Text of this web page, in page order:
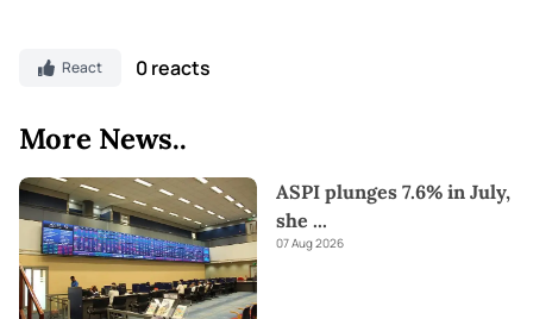
React 0 reacts
More News..
ASPI plunges 7.6% in July,
she ...
07 Aug 2026